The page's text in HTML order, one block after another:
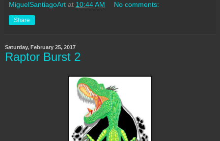
MiguelSantiagoArt at 10:44 AM No comments:
Share
Saturday, February 25, 2017
Raptor Burst 2